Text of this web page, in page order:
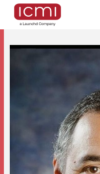
Find the Right Talent